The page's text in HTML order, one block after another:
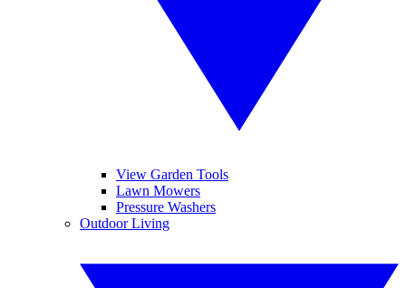
View Garden Tools
Lawn Mowers
Pressure Washers
Outdoor Living